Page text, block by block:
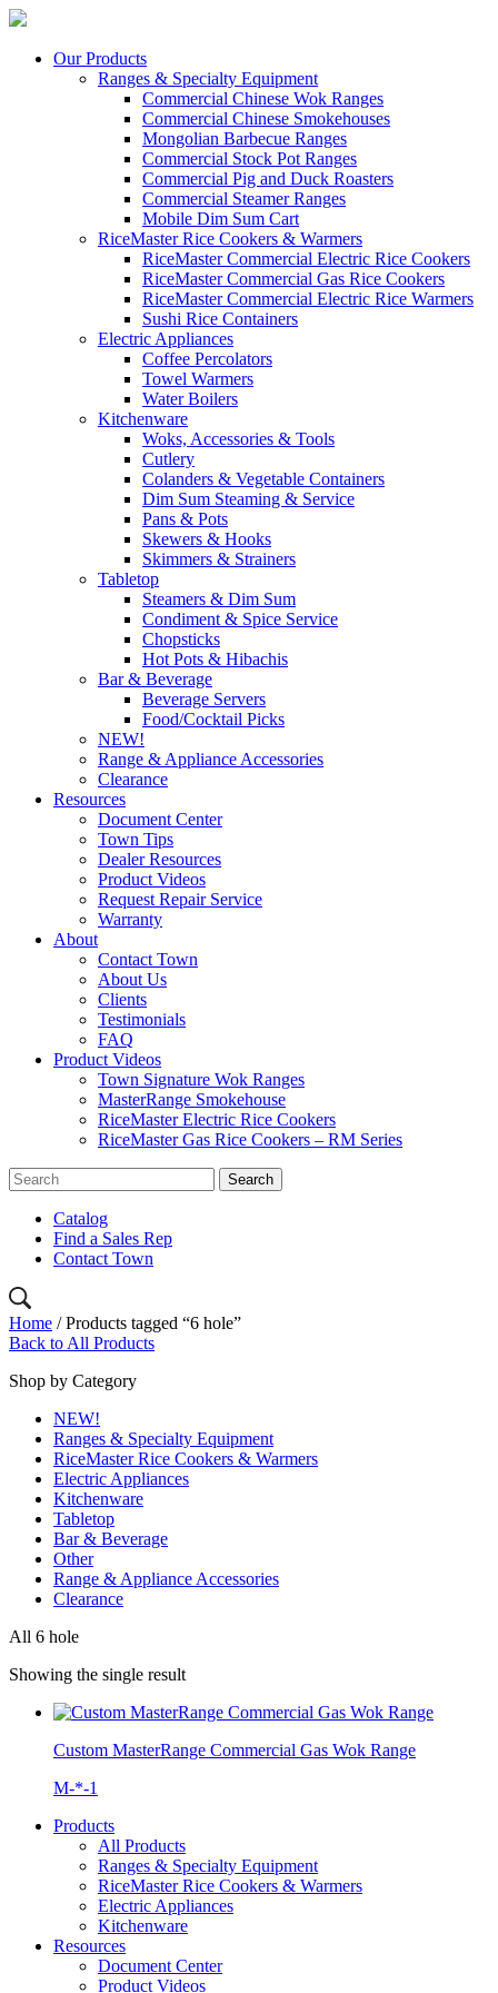
Our Products
Ranges & Specialty Equipment
Commercial Chinese Wok Ranges
Commercial Chinese Smokehouses
Mongolian Barbecue Ranges
Commercial Stock Pot Ranges
Commercial Pig and Duck Roasters
Commercial Steamer Ranges
Mobile Dim Sum Cart
RiceMaster Rice Cookers & Warmers
RiceMaster Commercial Electric Rice Cookers
RiceMaster Commercial Gas Rice Cookers
RiceMaster Commercial Electric Rice Warmers
Sushi Rice Containers
Electric Appliances
Coffee Percolators
Towel Warmers
Water Boilers
Kitchenware
Woks, Accessories & Tools
Cutlery
Colanders & Vegetable Containers
Dim Sum Steaming & Service
Pans & Pots
Skewers & Hooks
Skimmers & Strainers
Tabletop
Steamers & Dim Sum
Condiment & Spice Service
Chopsticks
Hot Pots & Hibachis
Bar & Beverage
Beverage Servers
Food/Cocktail Picks
NEW!
Range & Appliance Accessories
Clearance
Resources
Document Center
Town Tips
Dealer Resources
Product Videos
Request Repair Service
Warranty
About
Contact Town
About Us
Clients
Testimonials
FAQ
Product Videos
Town Signature Wok Ranges
MasterRange Smokehouse
RiceMaster Electric Rice Cookers
RiceMaster Gas Rice Cookers – RM Series
Catalog
Find a Sales Rep
Contact Town
Home / Products tagged “6 hole”
Back to All Products
Shop by Category
NEW!
Ranges & Specialty Equipment
RiceMaster Rice Cookers & Warmers
Electric Appliances
Kitchenware
Tabletop
Bar & Beverage
Other
Range & Appliance Accessories
Clearance
All 6 hole
Showing the single result
Custom MasterRange Commercial Gas Wok Range
M-*-1
Products
All Products
Ranges & Specialty Equipment
RiceMaster Rice Cookers & Warmers
Electric Appliances
Kitchenware
Resources
Document Center
Product Videos